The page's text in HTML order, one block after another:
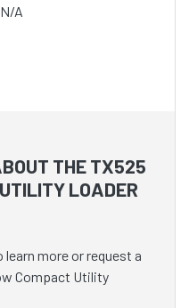
A
THE TX525
LOADER
more or request a
Compact Utility